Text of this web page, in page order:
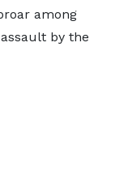
among
by the